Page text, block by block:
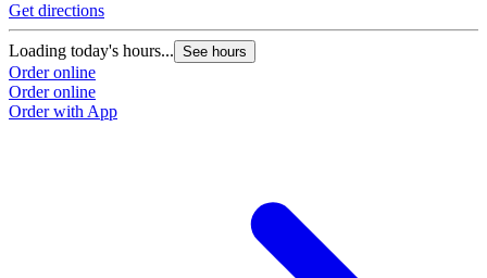
Get directions
Loading today's hours... See hours
Order online
Order online
Order with App